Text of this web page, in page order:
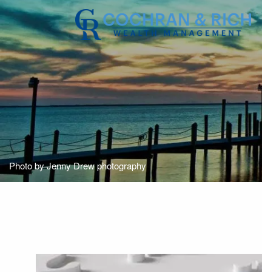
Skip to main content
Photo by Jenny Drew photography